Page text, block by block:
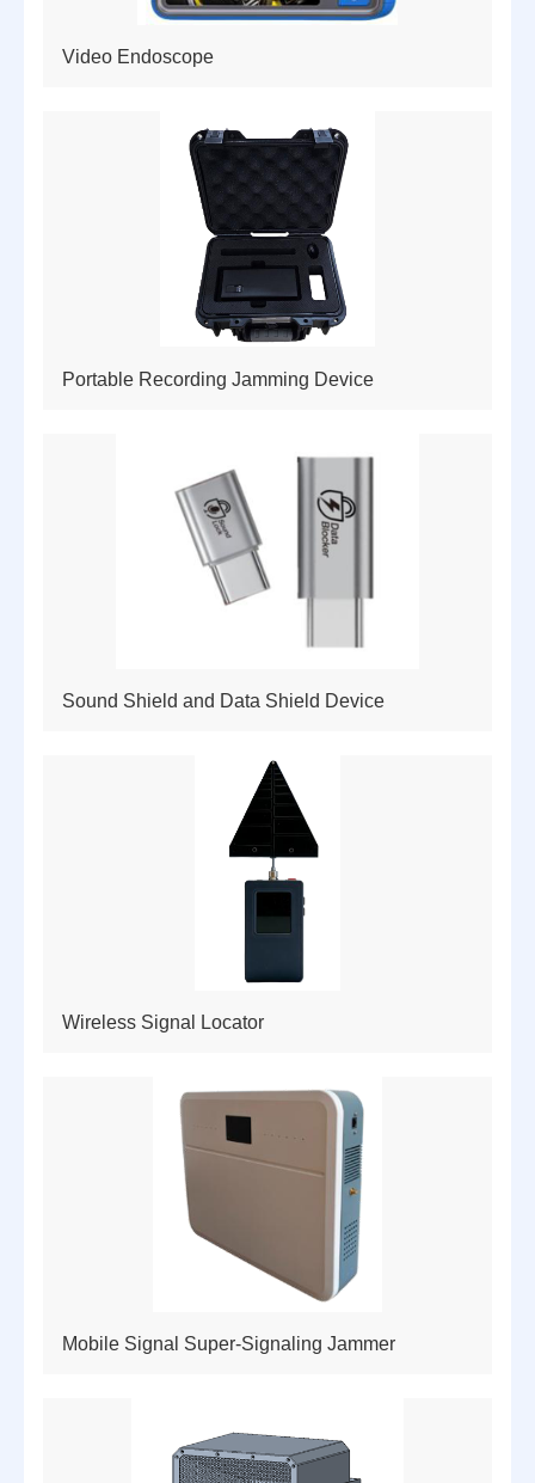
Video Endoscope
Portable Recording Jamming Device
Sound Shield and Data Shield Device
Wireless Signal Locator
Mobile Signal Super-Signaling Jammer